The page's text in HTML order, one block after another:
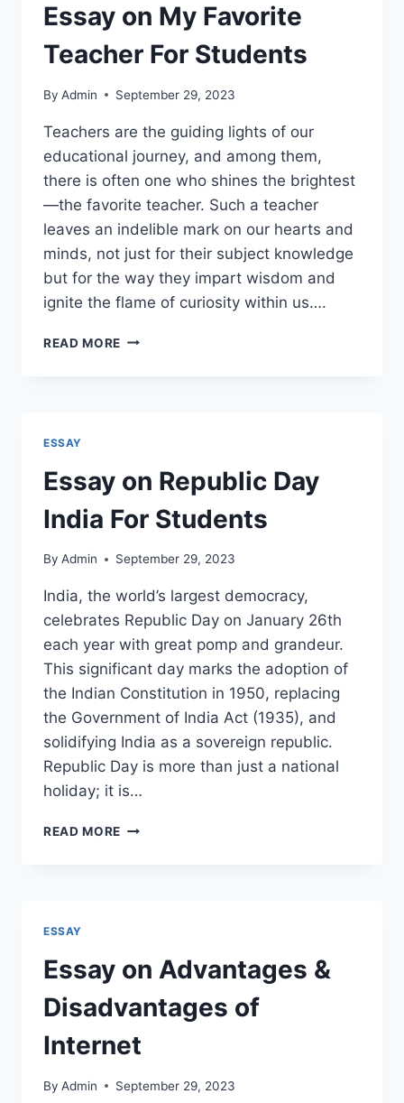
Essay on My Favorite
Teacher For Students
By Admin September 29, 2023
Teachers are the guiding lights of our
educational journey, and among them,
there is often one who shines the brightest
—the favorite teacher. Such a teacher
leaves an indelible mark on our hearts and
minds, not just for their subject knowledge
but for the way they impart wisdom and
ignite the flame of curiosity within us….
READ MORE ESSAY
ESSAY
Essay on Republic Day
India For Students
By Admin September 29, 2023
India, the world’s largest democracy,
celebrates Republic Day on January 26th
each year with great pomp and grandeur.
This significant day marks the adoption of
the Indian Constitution in 1950, replacing
the Government of India Act (1935), and
solidifying India as a sovereign republic.
Republic Day is more than just a national
holiday; it is…
READ MORE ESSAY
ESSAY
Essay on Advantages &
Disadvantages of
Internet
By Admin September 29, 2023